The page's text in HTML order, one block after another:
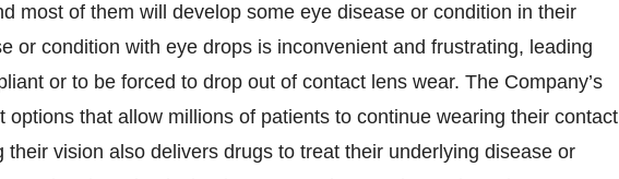
most of them will develop some eye disease or condition in their
or condition with eye drops is inconvenient and frustrating, leading
or to be forced to drop out of contact lens wear. The Company’s
options that allow millions of patients to continue wearing their contact
their vision also delivers drugs to treat their underlying disease or